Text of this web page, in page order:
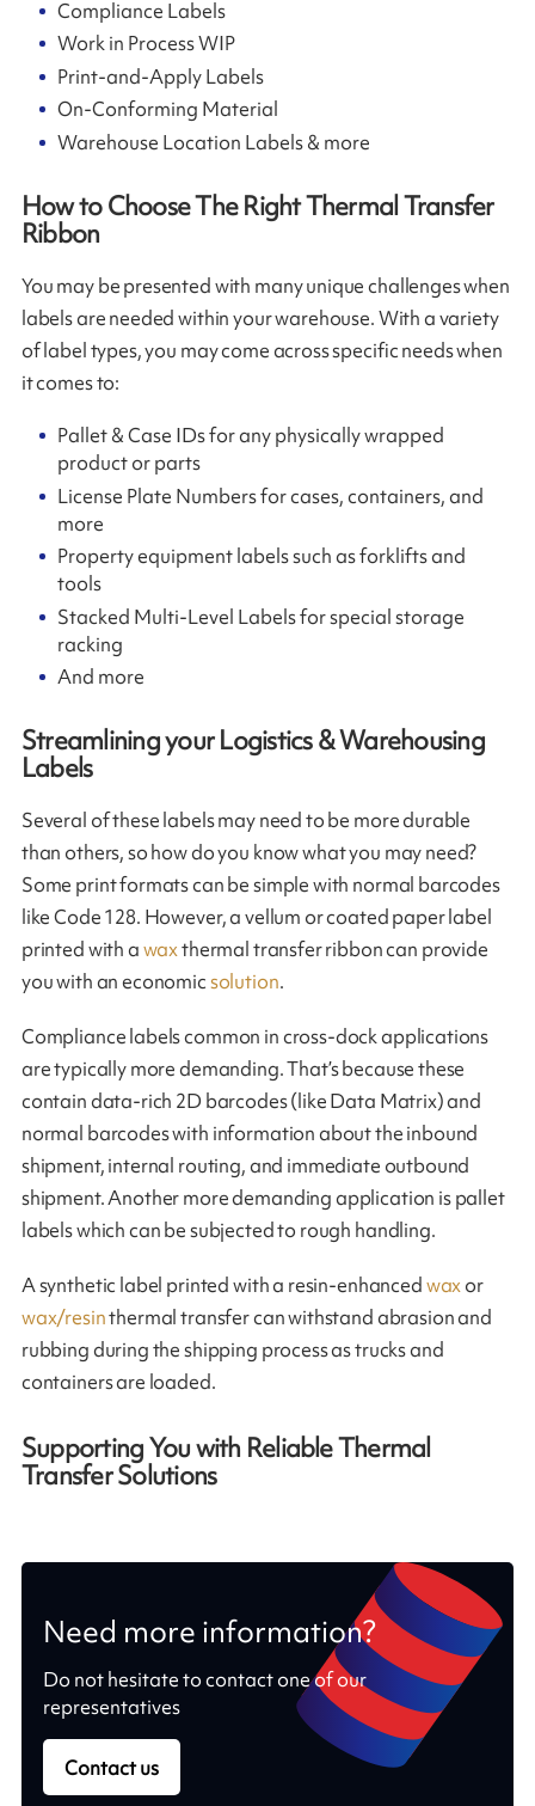
Compliance Labels
Work in Process WIP
Print-and-Apply Labels
On-Conforming Material
Warehouse Location Labels & more
How to Choose The Right Thermal Transfer
Ribbon
You may be presented with many unique challenges when
labels are needed within your warehouse. With a variety
of label types, you may come across specific needs when
it comes to:
Pallet & Case IDs for any physically wrapped
product or parts
License Plate Numbers for cases, containers, and
more
Property equipment labels such as forklifts and
tools
Stacked Multi-Level Labels for special storage
racking
And more
Streamlining your Logistics & Warehousing
Labels
Several of these labels may need to be more durable
than others, so how do you know what you may need?
Some print formats can be simple with normal barcodes
like Code 128. However, a vellum or coated paper label
printed with awaxthermal transfer ribbon can provide
you with an economicsolution.
Compliance labels common in cross-dock applications
are typically more demanding. That’s because these
contain data-rich 2D barcodes (like Data Matrix) and
normal barcodes with information about the inbound
shipment, internal routing, and immediate outbound
shipment. Another more demanding application is pallet
labels which can be subjected to rough handling.
A synthetic label printed with a resin-enhancedwaxor
wax/resinthermal transfer can withstand abrasion and
rubbing during the shipping process as trucks and
containers are loaded.
Supporting You with Reliable Thermal
Transfer Solutions
Need more information?
Do not hesitate to contact one of our
representatives
Contact us